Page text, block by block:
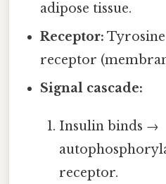
adipose tissue.
Receptor:
receptor
Signal cascade:
Insulin binds →
receptor.